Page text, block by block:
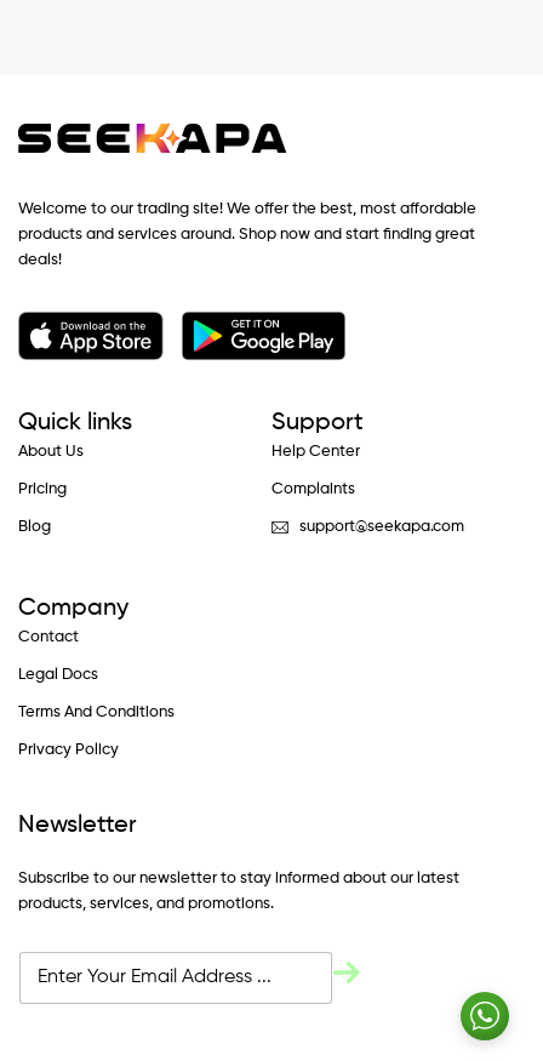
Welcome to our trading site! We offer the best, most affordable
products and services around. Shop now and start finding great
deals!
Quick links
About Us
Pricing
Blog
Support
Help Center
Complaints
support@seekapa.com
Company
Contact
Legal Docs
Terms And Conditions
Privacy Policy
Newsletter
Subscribe to our newsletter to stay informed about our latest
products, services, and promotions.